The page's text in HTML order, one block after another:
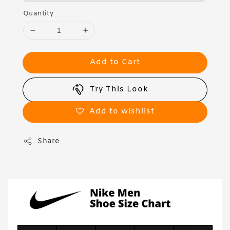
Quantity
Add to Cart
Try This Look
Add to wishlist
Share